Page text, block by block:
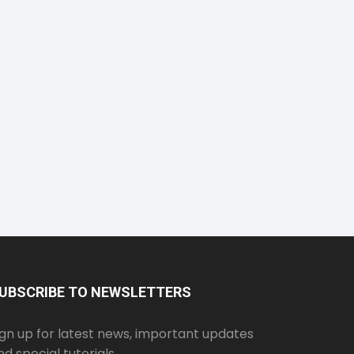
TO NEWSLETTERS
up for latest news, important updates